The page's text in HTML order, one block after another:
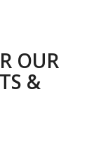
OUR
&